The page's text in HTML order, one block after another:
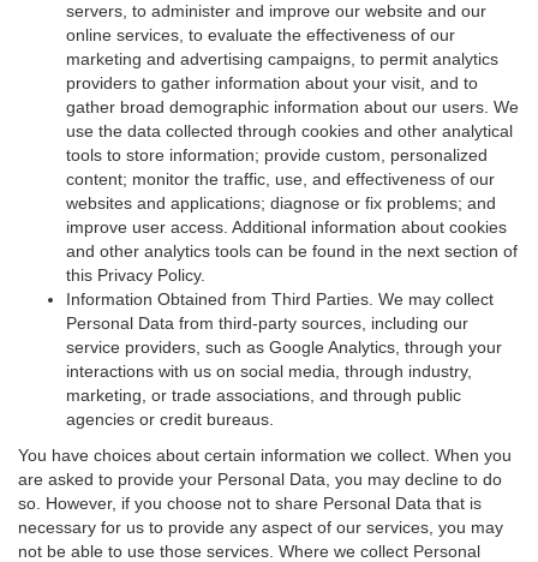
servers, to administer and improve our website and our
online services, to evaluate the effectiveness of our
marketing and advertising campaigns, to permit analytics
providers to gather information about your visit, and to
gather broad demographic information about our users. We
use the data collected through cookies and other analytical
tools to store information; provide custom, personalized
content; monitor the traffic, use, and effectiveness of our
websites and applications; diagnose or fix problems; and
improve user access. Additional information about cookies
and other analytics tools can be found in the next section of
this Privacy Policy.
Information Obtained from Third Parties. We may collect
Personal Data from third-party sources, including our
service providers, such as Google Analytics, through your
interactions with us on social media, through industry,
marketing, or trade associations, and through public
agencies or credit bureaus.
You have choices about certain information we collect. When you
are asked to provide your Personal Data, you may decline to do
so. However, if you choose not to share Personal Data that is
necessary for us to provide any aspect of our services, you may
not be able to use those services. Where we collect Personal